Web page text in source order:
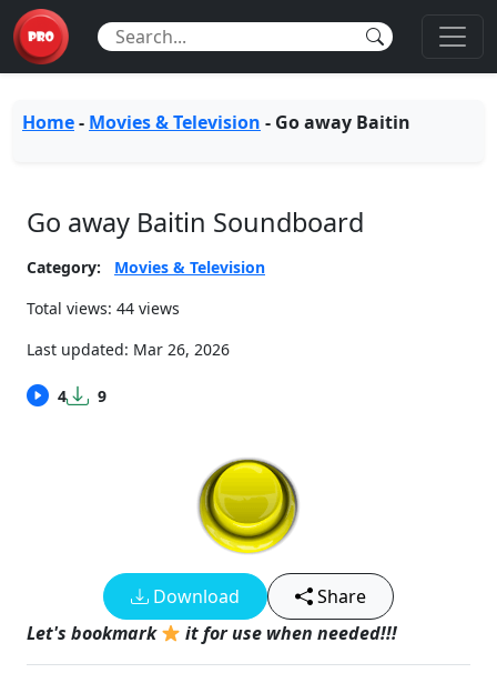
Home- Movies & Television - Go away Baitin
Go away Baitin Soundboard
Category:
Movies & Television
Total views: 44 views
Last updated: Mar 26, 2026
4 9
Download
Share
Let's bookmark
it for use when needed!!!